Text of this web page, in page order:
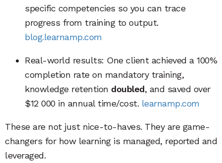
specific competencies so you can trace
progress from training to output.
blog.learnamp.com
Real-world results: One client achieved a 100%
completion rate on mandatory training,
knowledge retention doubled, and saved over
$12 000 in annual time/cost. learnamp.com
These are not just nice-to-haves. They are game-
changers for how learning is managed, reported and
leveraged.